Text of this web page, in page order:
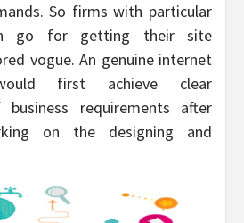
So firms with particular
go for getting their site
vogue. An genuine internet
first achieve clear
business requirements after
on the designing and